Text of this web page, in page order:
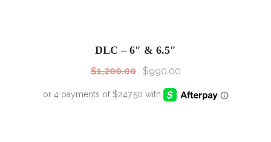
DLC – 6″ & 6.5″
$1,200.00 $990.00